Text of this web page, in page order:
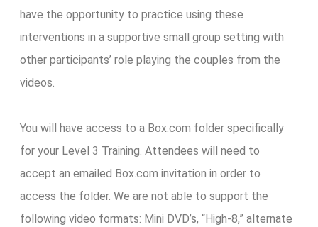
have the opportunity to practice using these
interventions in a supportive small group setting with
other participants’ role playing the couples from the
videos.
You will have access to a Box.com folder specifically
for your Level 3 Training. Attendees will need to
accept an emailed Box.com invitation in order to
access the folder. We are not able to support the
following video formats: Mini DVD’s, “High-8,” alternate